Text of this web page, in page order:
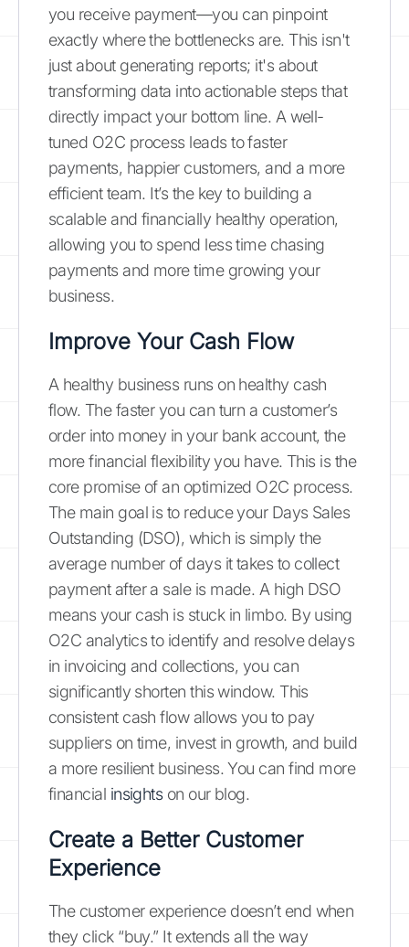
you receive payment—you can pinpoint
exactly where the bottlenecks are. This isn't
just about generating reports; it's about
transforming data into actionable steps that
directly impact your bottom line. A well-
tuned O2C process leads to faster
payments, happier customers, and a more
efficient team. It’s the key to building a
scalable and financially healthy operation,
allowing you to spend less time chasing
payments and more time growing your
business.
Improve Your Cash Flow
A healthy business runs on healthy cash
flow. The faster you can turn a customer’s
order into money in your bank account, the
more financial flexibility you have. This is the
core promise of an optimized O2C process.
The main goal is to reduce your Days Sales
Outstanding (DSO), which is simply the
average number of days it takes to collect
payment after a sale is made. A high DSO
means your cash is stuck in limbo. By using
O2C analytics to identify and resolve delays
in invoicing and collections, you can
significantly shorten this window. This
consistent cash flow allows you to pay
suppliers on time, invest in growth, and build
a more resilient business. You can find more
financial insightson our blog.
Create a Better Customer
Experience
The customer experience doesn’t end when
they click “buy.” It extends all the way